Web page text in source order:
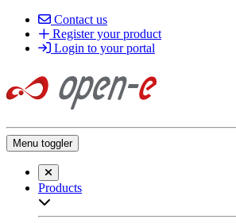
Contact us
Register your product
Login to your portal
Menu toggler
Close searchbar
Products